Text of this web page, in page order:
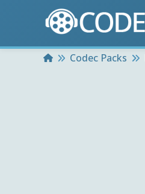
HomeCodec Packs